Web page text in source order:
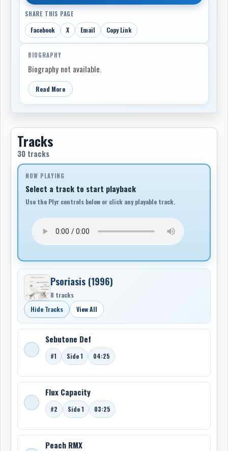
SHARE THIS PAGE
Facebook X Email Copy Link
BIOGRAPHY
Biography not available.
Read More
Tracks
30 tracks
NOW PLAYING
Select a track to start playback
Use the Plyr controls below or click any playable track.
Psoriasis (1996)
8 tracks
Hide Tracks
View All
Sebutone Def
#1 Side 1 04:25
Flux Capacity
#2 Side 1 03:25
Peach RMX